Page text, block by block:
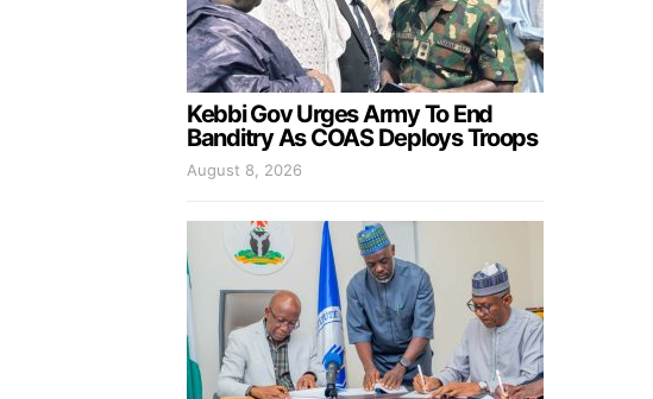
Kebbi Gov Urges Army To End
Banditry As COAS Deploys Troops
August 8, 2026